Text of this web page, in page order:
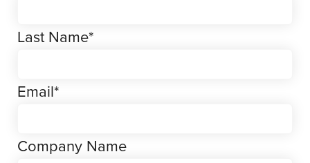
Last Name*
Email*
Company Name